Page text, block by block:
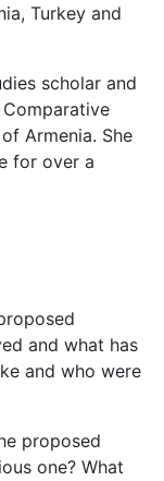
Turkey and
scholar and
Armenia. She
for over a
and what has
and who were
proposed
one? What